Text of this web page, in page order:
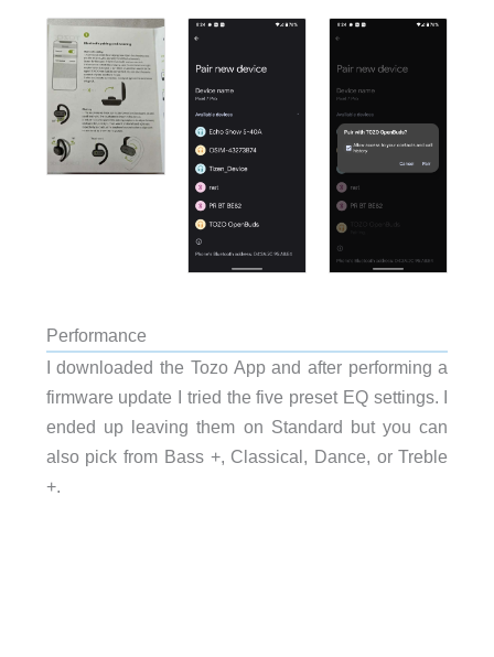
Performance
I downloaded the Tozo App and after performing a
firmware update I tried the five preset EQ settings. I
ended up leaving them on Standard but you can
also pick from Bass +, Classical, Dance, or Treble
+.